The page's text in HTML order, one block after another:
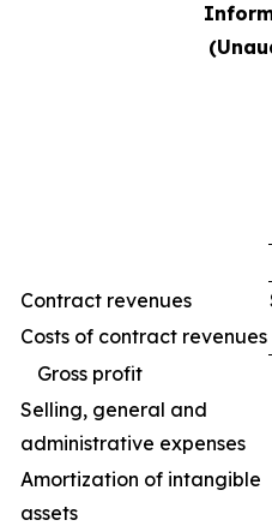
Contract revenues
Costs of contract revenues
Gross profit
Selling, general and
administrative expenses
Amortization of intangible
assets